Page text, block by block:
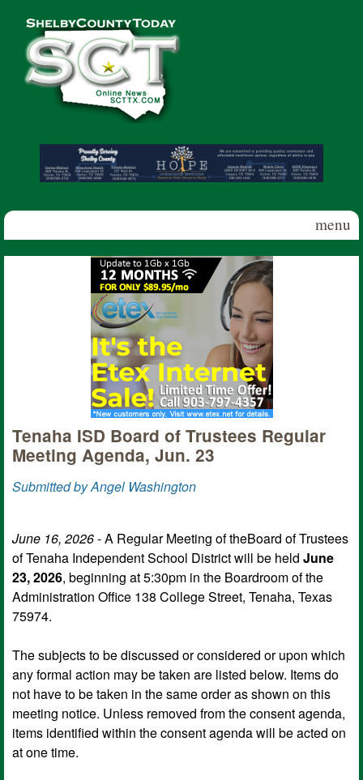
Shelby
County
Today
menu
Tenaha ISD Board of Trustees Regular
Meeting Agenda, Jun. 23
Submitted by Angel Washington
June 16, 2026- A Regular Meeting of theBoard of Trustees
of Tenaha Independent School District will be held June
23, 2026, beginning at 5:30pm in the Boardroom of the
Administration Office 138 College Street, Tenaha, Texas
75974.
The subjects to be discussed or considered or upon which
any formal action may be taken are listed below. Items do
not have to be taken in the same order as shown on this
meeting notice. Unless removed from the consent agenda,
items identified within the consent agenda will be acted on
at one time.